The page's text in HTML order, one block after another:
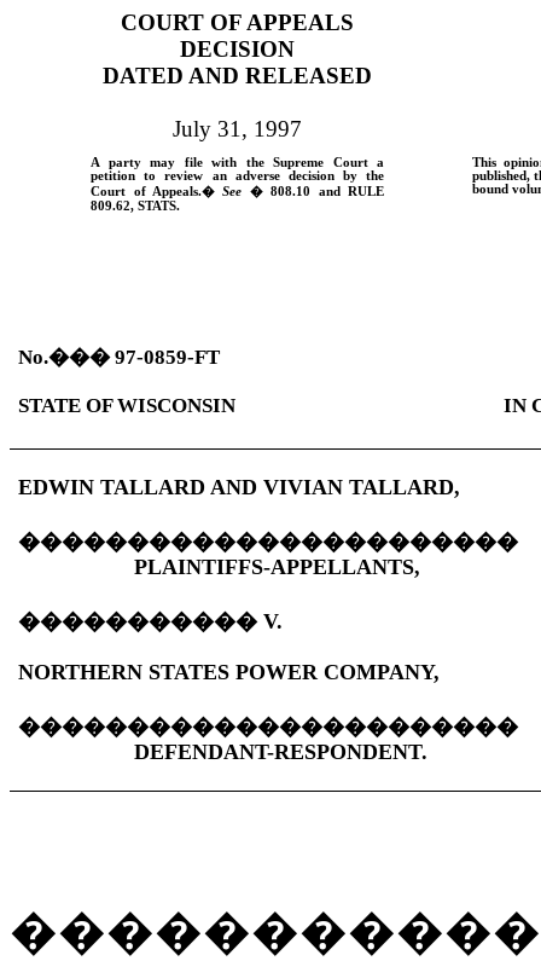
COURT OF APPEALS
DECISION
DATED AND RELEASED
July 31, 1997
A party may file with the Supreme Court a
petition to review an adverse decision by the
Court of Appeals.�See � 808.10 andRULE
809.62,STATS.
This
published,
bound
No.���97-0859-FT
STATE OF WISCONSIN IN
EDWIN TALLARD AND VIVIAN TALLARD,
�����������������������
PLAINTIFFS-APPELLANTS,
�����������V.
NORTHERN STATES POWER COMPANY,
�����������������������
DEFENDANT-RESPONDENT.